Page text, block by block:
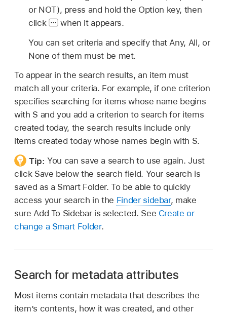
or NOT), press and hold the Option key, then
click
when it appears.
You can set criteria and specify that Any, All, or
None of them must be met.
To appear in the search results, an item must
match all your criteria. For example, if one criterion
specifies searching for items whose name begins
with S and you add a criterion to search for items
created today, the search results include only
items created today whose names begin with S.
Tip:You can save a search to use again. Just
click Save below the search field. Your search is
saved as a Smart Folder. To be able to quickly
access your search in the Finder sidebar, make
sure Add To Sidebar is selected. See Create or
change a Smart Folder.
Search for metadata attributes
Most items contain metadata that describes the
item’s contents, how it was created, and other